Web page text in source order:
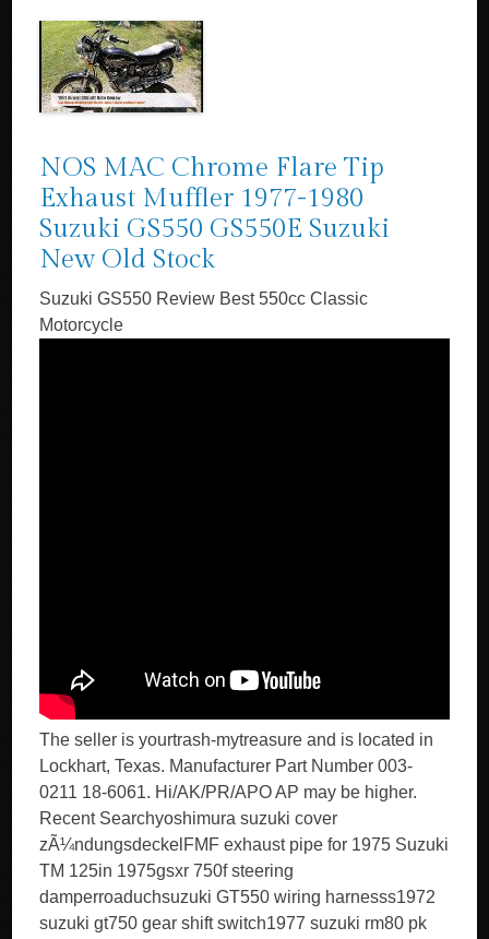
NOS MAC Chrome Flare Tip
Exhaust Muffler 1977-1980
Suzuki GS550 GS550E Suzuki
New Old Stock
Suzuki GS550 Review Best 550cc Classic
Motorcycle
The seller is yourtrash-mytreasure and is located in
Lockhart, Texas. Manufacturer Part Number 003-
0211 18-6061. Hi/AK/PR/APO AP may be higher.
Recent Searchyoshimura suzuki cover
zÃ¼ndungsdeckelFMF exhaust pipe for 1975 Suzuki
TM 125in 1975gsxr 750f steering
damperroaduchsuzuki GT550 wiring harnesss1972
suzuki gt750 gear shift switch1977 suzuki rm80 pk